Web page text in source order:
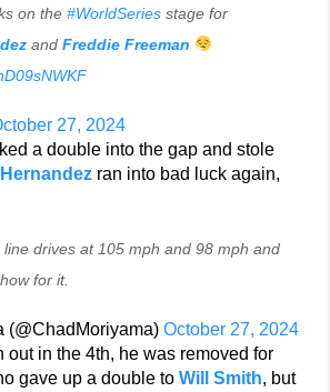
on the#WorldSeries stage for
andFreddie Freeman
27, 2024
a double into the gap and stole
ran into bad luck again,
drives at 105 mph and 98 mph and
for it.
(@ChadMoriyama)October 27, 2024
out in the 4th, he was removed for
gave up a double toWill Smith, but